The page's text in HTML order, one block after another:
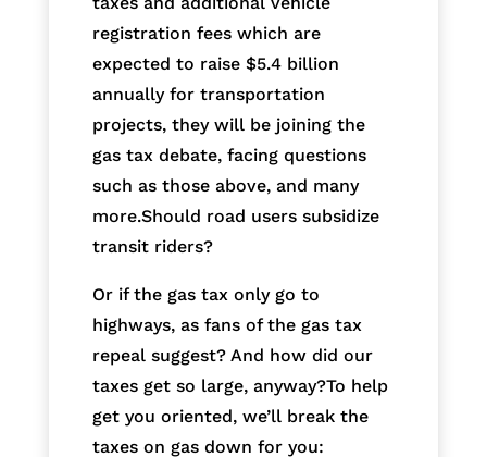
registration fees which are
expected to raise $5.4 billion
annually for transportation
projects, they will be joining the
gas tax debate, facing questions
such as those above, and many
more.Should road users subsidize
transit riders?
Or if the gas tax only go to
highways, as fans of the gas tax
repeal suggest? And how did our
taxes get so large, anyway?To help
get you oriented, we’ll break the
taxes on gas down for you: